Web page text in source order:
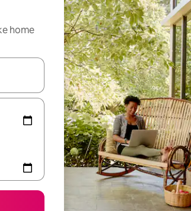
home
up and down arrow keys or explore by touch